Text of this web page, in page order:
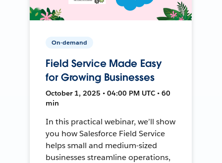
On-demand
Field Service Made Easy
for Growing Businesses
October 1, 2025 • 04:00 PM UTC • 60
min
In this practical webinar, we’ll show
you how Salesforce Field Service
helps small and medium-sized
businesses streamline operations,